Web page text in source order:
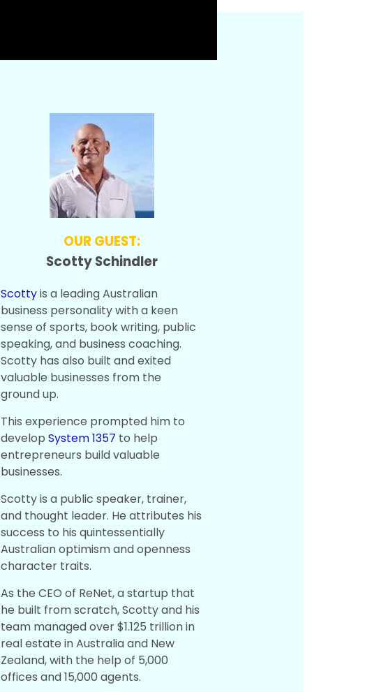
OUR GUEST:
Scotty Schindler
Scottyis a leading Australian
business personality with a keen
sense of sports, book writing, public
speaking, and business coaching.
Scotty has also built and exited
valuable businesses from the
ground up.
This experience prompted him to
developSystem 1357 to help
entrepreneurs build valuable
businesses.
Scotty is a public speaker, trainer,
and thought leader. He attributes his
success to his quintessentially
Australian optimism and openness
character traits.
As the CEO of ReNet, a startup that
he built from scratch, Scotty and his
team managed over $1.125 trillion in
real estate in Australia and New
Zealand, with the help of 5,000
offices and 15,000 agents.